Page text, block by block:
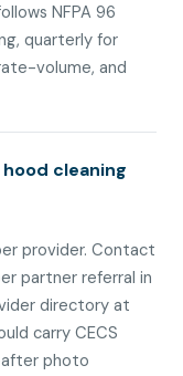
NFPA 96
quarterly for
volume, and
hood cleaning
provider. Contact
partner referral in
directory at
carry CECS
photo